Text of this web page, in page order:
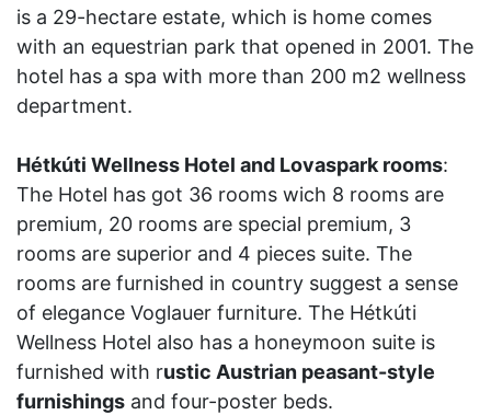
is a 29-hectare estate, which is home comes
with an equestrian park that opened in 2001. The
hotel has a spa with more than 200 m2 wellness
department.
Hétkúti Wellness Hotel and Lovaspark rooms:
The Hotel has got 36 rooms wich 8 rooms are
premium, 20 rooms are special premium, 3
rooms are superior and 4 pieces suite. The
rooms are furnished in country suggest a sense
of elegance Voglauer furniture. The Hétkúti
Wellness Hotel also has a honeymoon suite is
furnished with rustic Austrian peasant-style
furnishings and four-poster beds.